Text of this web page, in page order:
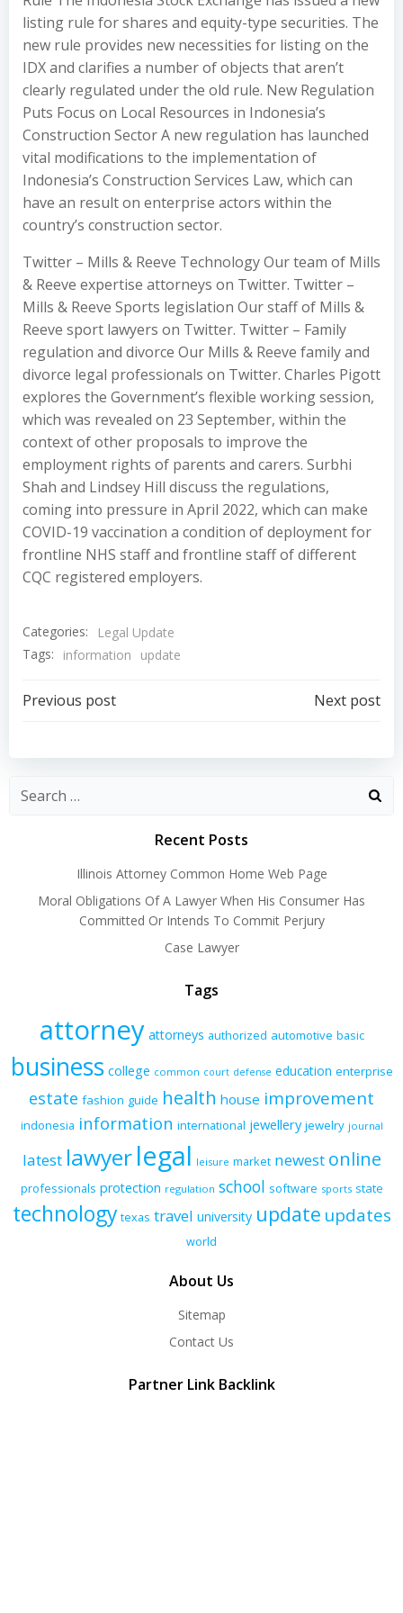
listing rule for shares and equity-type securities. The
new rule provides new necessities for listing on the
IDX and clarifies a number of objects that aren’t
clearly regulated under the old rule. New Regulation
Puts Focus on Local Resources in Indonesia’s
Construction Sector A new regulation has launched
vital modifications to the implementation of
Indonesia’s Construction Services Law, which can
have an result on enterprise actors within the
country’s construction sector.
Twitter – Mills & Reeve Technology Our team of Mills
& Reeve expertise attorneys on Twitter. Twitter –
Mills & Reeve Sports legislation Our staff of Mills &
Reeve sport lawyers on Twitter. Twitter – Family
regulation and divorce Our Mills & Reeve family and
divorce legal professionals on Twitter. Charles Pigott
explores the Government’s flexible working session,
which was revealed on 23 September, within the
context of other proposals to improve the
employment rights of parents and carers. Surbhi
Shah and Lindsey Hill discuss the regulations,
coming into pressure in April 2022, which can make
COVID-19 vaccination a condition of deployment for
frontline NHS staff and frontline staff of different
CQC registered employers.
Categories:
Legal Update
Tags:
information update
Post
navigation
Previous post
navigation
Next post
Recent Posts
Illinois Attorney Common Home Web Page
Moral Obligations Of A Lawyer When His Consumer Has
Committed Or Intends To Commit Perjury
Case Lawyer
Tags
attorney attorneys authorized automotive basic
business college common court defense education enterprise
estate fashion guide health house improvement
indonesia information international jewellery jewelry journal
latest lawyerlegal leisure market newest online
professionals protection regulation school software sports state
technology texas travel university update updates
world
About Us
Sitemap
Contact Us
Partner Link Backlink